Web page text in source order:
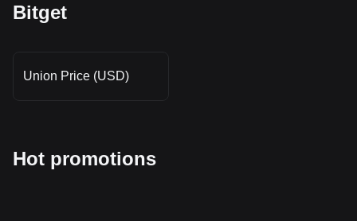
Bitget
Union Price (USD)
Hot promotions